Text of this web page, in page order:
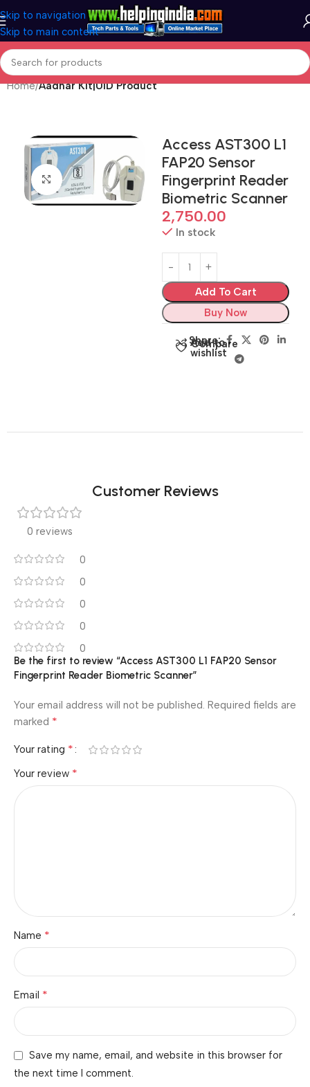
Skip to navigation
Skip to main content
Home Aadhar Kit|UID Product
Click to enlarge
Access AST300 L1
FAP20 Sensor
Fingerprint Reader
Biometric Scanner
2,750.00
In stock
Add To Cart
Buy Now
Compare
Add to
wishlist
Share:
Customer Reviews
0 reviews
0
0
0
0
0
Be the first to review “Access AST300 L1 FAP20 Sensor
Fingerprint Reader Biometric Scanner”
Your email address will not be published. Required fields are
marked *
Your rating *
Your review *
Name *
Email *
Save my name, email, and website in this browser for
the next time I comment.